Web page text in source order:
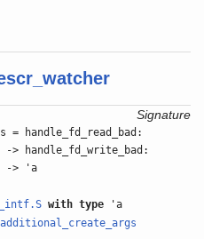
Signature
handle_fd_read_bad:
handle_fd_write_bad:
-> 'a
with type 'a
additional_create_args